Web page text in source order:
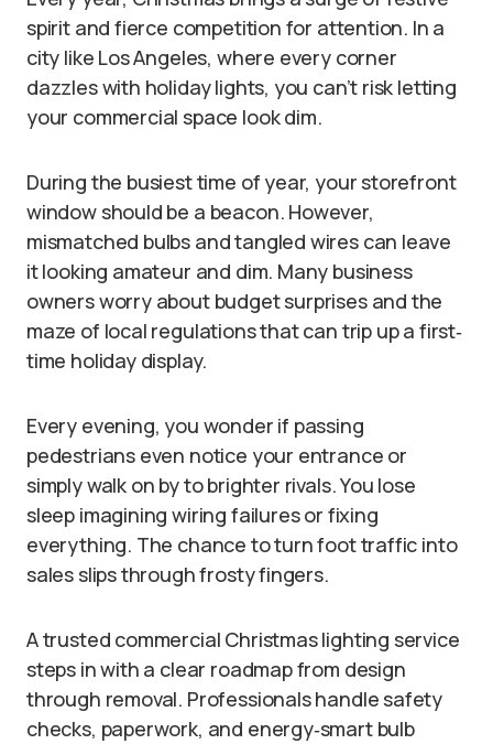
spirit and fierce competition for attention. In a
city like Los Angeles, where every corner
dazzles with holiday lights, you can’t risk letting
your commercial space look dim.
During the busiest time of year, your storefront
window should be a beacon. However,
mismatched bulbs and tangled wires can leave
it looking amateur and dim. Many business
owners worry about budget surprises and the
maze of local regulations that can trip up a first‐
time holiday display.
Every evening, you wonder if passing
pedestrians even notice your entrance or
simply walk on by to brighter rivals. You lose
sleep imagining wiring failures or fixing
everything. The chance to turn foot traffic into
sales slips through frosty fingers.
A trusted commercial Christmas lighting service
steps in with a clear roadmap from design
through removal. Professionals handle safety
checks, paperwork, and energy‐smart bulb